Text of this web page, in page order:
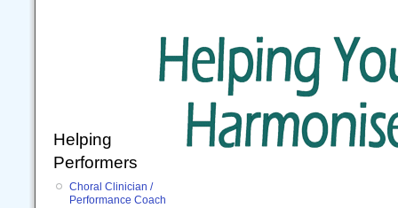
Helping
Performers
Choral Clinician /
Performance Coach